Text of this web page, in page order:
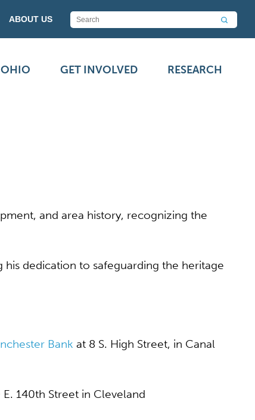
ABOUT US
OHIO GET INVOLVED RESEARCH
and area history, recognizing the
dedication to safeguarding the heritage
Bank at 8 S. High Street, in Canal
140th Street in Cleveland